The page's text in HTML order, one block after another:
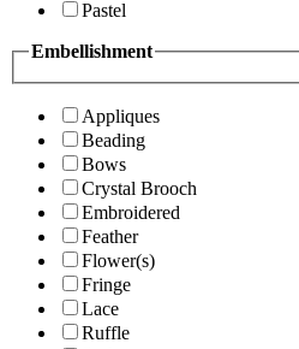
Pastel
Embellishment
Appliques
Beading
Bows
Crystal Brooch
Embroidered
Feather
Flower(s)
Fringe
Lace
Ruffle